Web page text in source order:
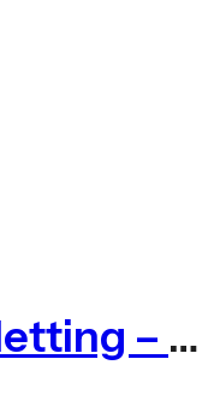
Anti-Butterfly Netting – 2m Or 4m Wide By The METRE